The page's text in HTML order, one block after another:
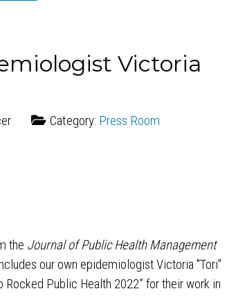
Victoria
Category: Press Room
the Journal of Public Health Management
our own epidemiologist Victoria "Tori"
Rocked Public Health 2022” for their work in